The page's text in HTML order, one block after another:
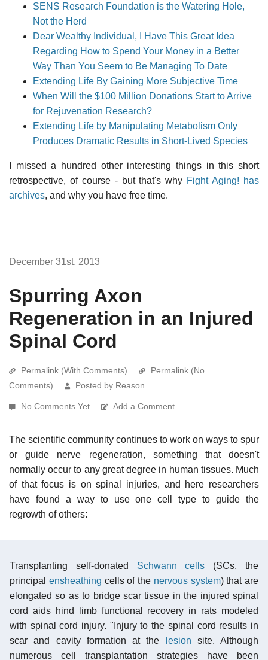
SENS Research Foundation is the Watering Hole,
Not the Herd
Dear Wealthy Individual, I Have This Great Idea
Regarding How to Spend Your Money in a Better
Way Than You Seem to Be Managing To Date
Extending Life By Gaining More Subjective Time
When Will the $100 Million Donations Start to Arrive
for Rejuvenation Research?
Extending Life by Manipulating Metabolism Only
Produces Dramatic Results in Short-Lived Species
I missed a hundred other interesting things in this short
retrospective, of course - but that's why Fight Aging! has
archives, and why you have free time.
December 31st, 2013
Spurring Axon
Regeneration in an Injured
Spinal Cord
Permalink (With Comments)
Permalink (No
Comments)
Posted by Reason
No Comments Yet Add a Comment
The scientific community continues to work on ways to spur
or guide nerve regeneration, something that doesn't
normally occur to any great degree in human tissues. Much
of that focus is on spinal injuries, and here researchers
have found a way to use one cell type to guide the
regrowth of others:
Transplanting self-donated Schwann cells (SCs, the
principal ensheathing cells of the nervous system) that are
elongated so as to bridge scar tissue in the injured spinal
cord aids hind limb functional recovery in rats modeled
with spinal cord injury. "Injury to the spinal cord results in
scar and cavity formation at the
lesion site. Although
numerous cell transplantation strategies have been